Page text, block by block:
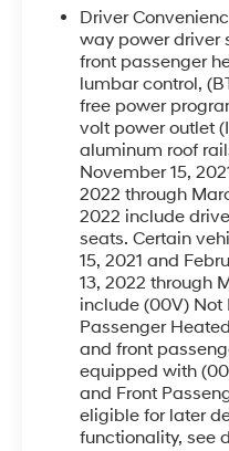
year-round comfort
- Electronic
Auto High-beam
and peace of mind
This Acadia SLT is
experience.
discover the
remarkable SUV.
Driver
way power driver
front passenger
lumbar control,
free power
volt power outlet
aluminum roof
November 15,
2022 through
2022 include
seats. Certain
15, 2021 and
13, 2022 through
include (00V)
Passenger
and front
equipped with
and Front
eligible for later
functionality, see